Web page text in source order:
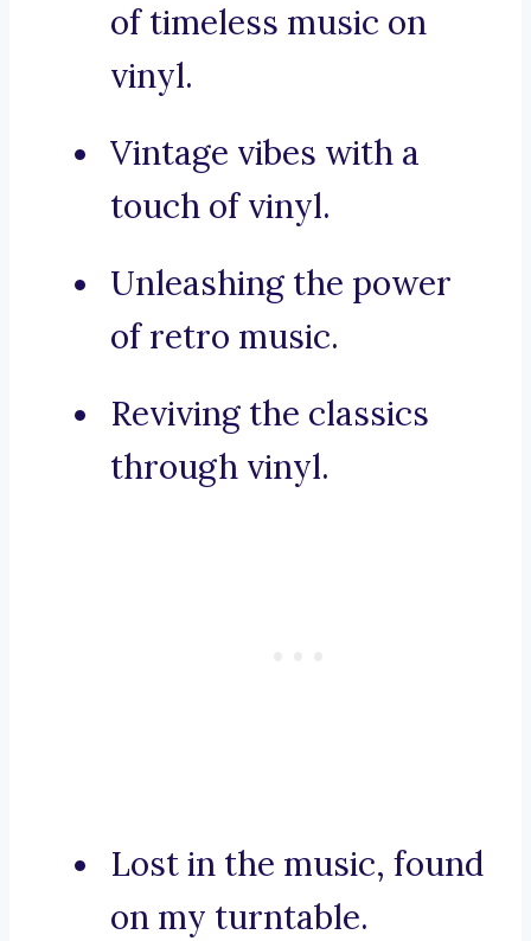
of timeless music on
vinyl.
Vintage vibes with a
touch of vinyl.
Unleashing the power
of retro music.
Reviving the classics
through vinyl.
Lost in the music, found
on my turntable.